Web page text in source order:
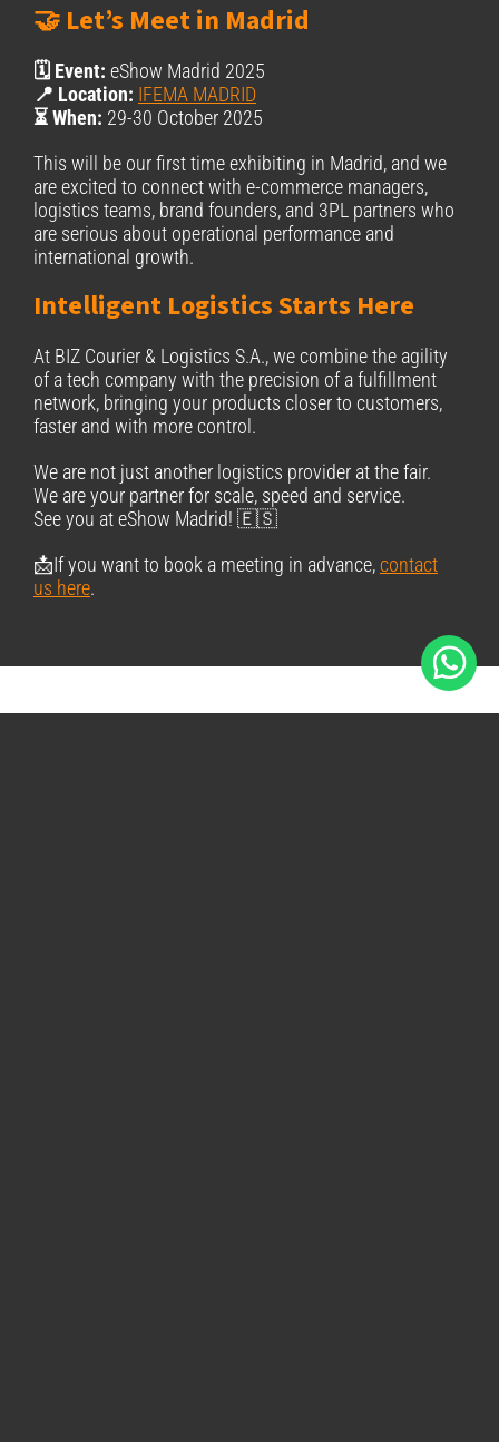
🤝 Let’s Meet in Madrid
🗓️ Event: eShow Madrid 2025
📍 Location: IFEMA MADRID
⏳ When: 29-30 October 2025
This will be our first time exhibiting in Madrid, and we
are excited to connect with e-commerce managers,
logistics teams, brand founders, and 3PL partners who
are serious about operational performance and
international growth.
Intelligent Logistics Starts Here
At BIZ Courier & Logistics S.A., we combine the agility
of a tech company with the precision of a fulfillment
network, bringing your products closer to customers,
faster and with more control.
We are not just another logistics provider at the fair.
We are your partner for scale, speed and service.
See you at eShow Madrid! 🇪🇸
📩If you want to book a meeting in advance,contact
us here.